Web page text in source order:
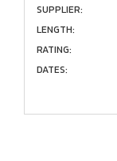
SUPPLIER:
LENGTH:
RATING:
DATES: